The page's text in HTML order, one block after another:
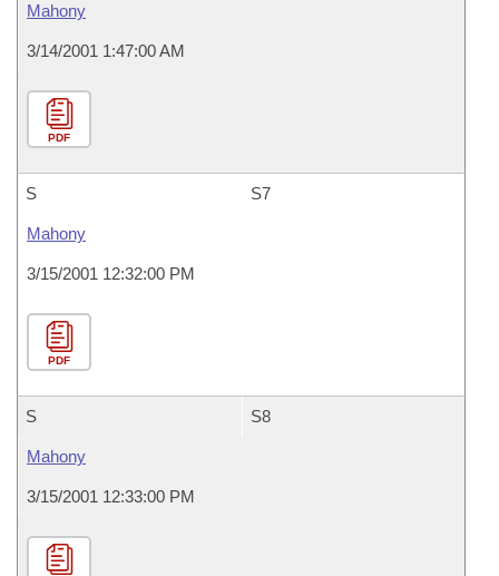
Mahony
3/14/2001 1:47:00 AM
PDF
S S7
Mahony
3/15/2001 12:32:00 PM
PDF
S S8
Mahony
3/15/2001 12:33:00 PM